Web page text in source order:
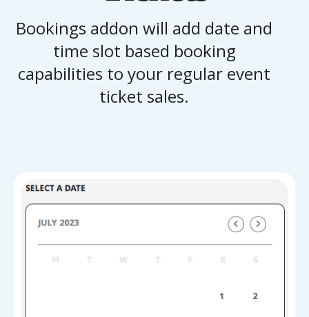
Bookings addon will add date and
time slot based booking
capabilities to your regular event
ticket sales.